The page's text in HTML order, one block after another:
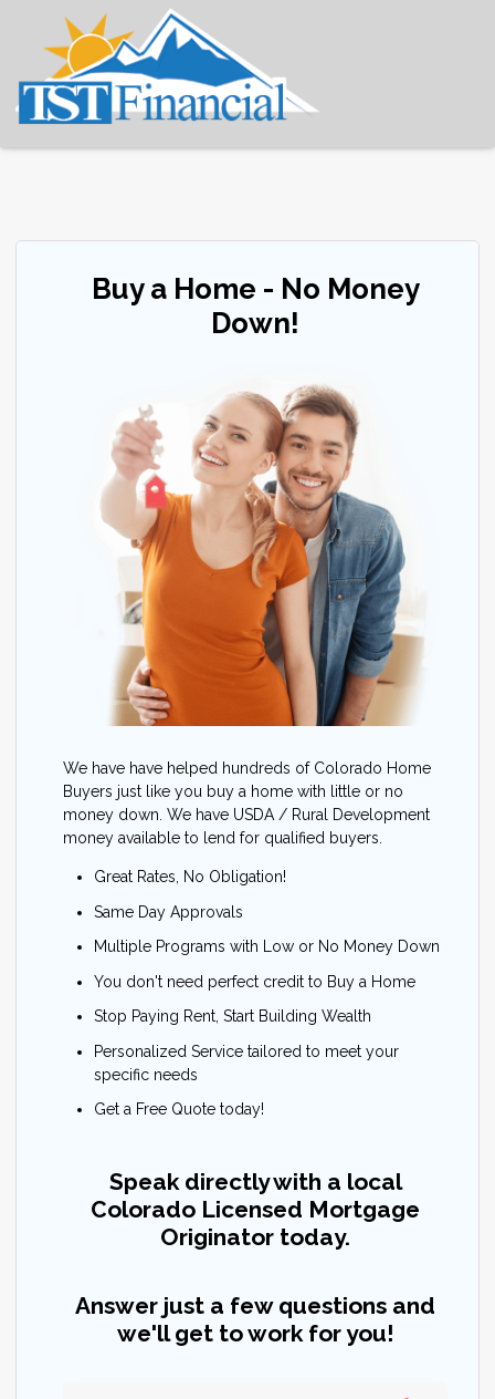
Buy a Home - No Money
Down!
We have have helped hundreds of Colorado Home
Buyers just like you buy a home with little or no
money down. We have USDA / Rural Development
money available to lend for qualified buyers.
Great Rates, No Obligation!
Same Day Approvals
Multiple Programs with Low or No Money Down
You don't need perfect credit to Buy a Home
Stop Paying Rent, Start Building Wealth
Personalized Service tailored to meet your
specific needs
Get a Free Quote today!
Speak directly with a local
Colorado Licensed Mortgage
Originator today.
Answer just a few questions and
we'll get to work for you!